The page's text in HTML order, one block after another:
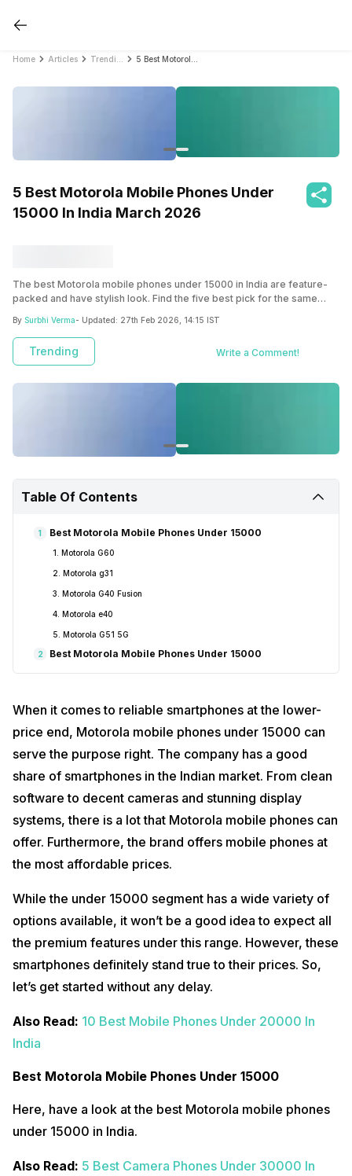
Home Articles
5 Best Motorola Mobile Phones Under
15000 In India March 2026
The best Motorola mobile phones under 15000 in India are feature-
packed and have stylish look. Find the five best pick for the same
By Surbhi Verma- Updated: 27th Feb 2026, 14:15 IST
Trending Write a Comment!
Table Of Contents
1 Best Motorola Mobile Phones Under 15000
1. Motorola G60
2. Motorola g31
3. Motorola G40 Fusion
4. Motorola e40
5. Motorola G51 5G
2 Best Motorola Mobile Phones Under 15000
When it comes to reliable smartphones at the lower-
price end, Motorola mobile phones under 15000 can
serve the purpose right. The company has a good
share of smartphones in the Indian market. From clean
software to decent cameras and stunning display
systems, there is a lot that Motorola mobile phones can
offer. Furthermore, the brand offers mobile phones at
the most affordable prices.
While the under 15000 segment has a wide variety of
options available, it won’t be a good idea to expect all
the premium features under this range. However, these
smartphones definitely stand true to their prices. So,
let’s get started without any delay.
Also Read: 10 Best Mobile Phones Under 20000 In
India
Best Motorola Mobile Phones Under 15000
Here, have a look at the best Motorola mobile phones
under 15000 in India.
Also Read: 5 Best Camera Phones Under 30000 In